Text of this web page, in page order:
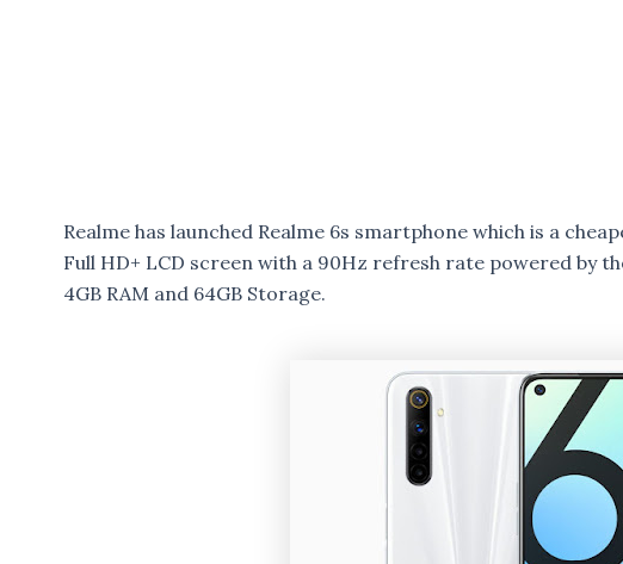
Realme has launched Realme 6s smartphone which is a
Full HD+ LCD screen with a 90Hz refresh rate powered by
4GB RAM and 64GB Storage.